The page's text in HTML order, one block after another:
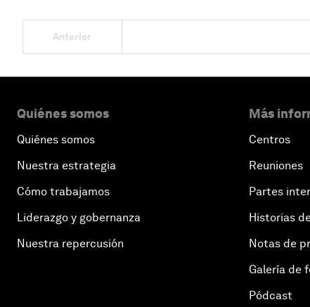
Anterior
Quiénes somos
Quiénes somos
Nuestra estrategia
Cómo trabajamos
Liderazgo y gobernanza
Nuestra repercusión
Más
Centros
Reuniones
Partes
Historias
Notas de
Galería de
Pódcast